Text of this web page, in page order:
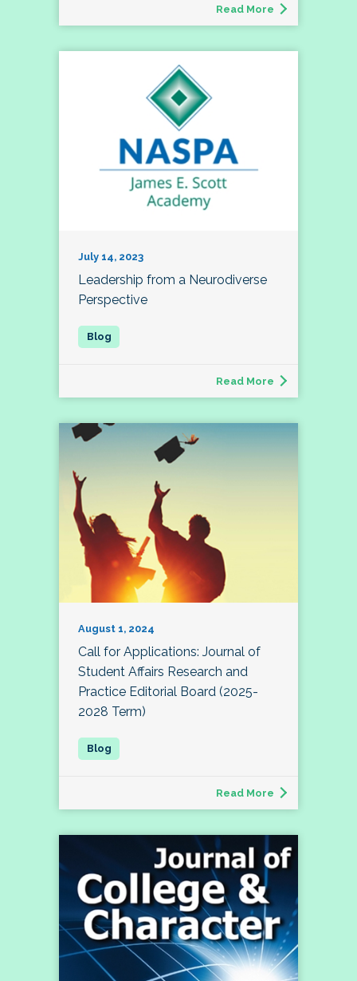
Read More
July 14, 2023
Leadership from a Neurodiverse
Perspective
Read More
August 1, 2024
Call for Applications: Journal of
Student Affairs Research and
Practice Editorial Board (2025-
2028 Term)
Read More